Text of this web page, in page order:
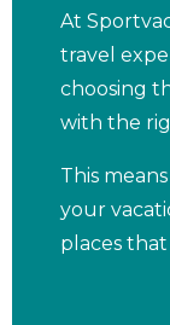
At
travel
choosing
with the
This
your
places